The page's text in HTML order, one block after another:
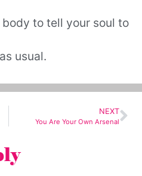
to tell your soul to
usual.
NEXT
You Are Your Own Arsenal